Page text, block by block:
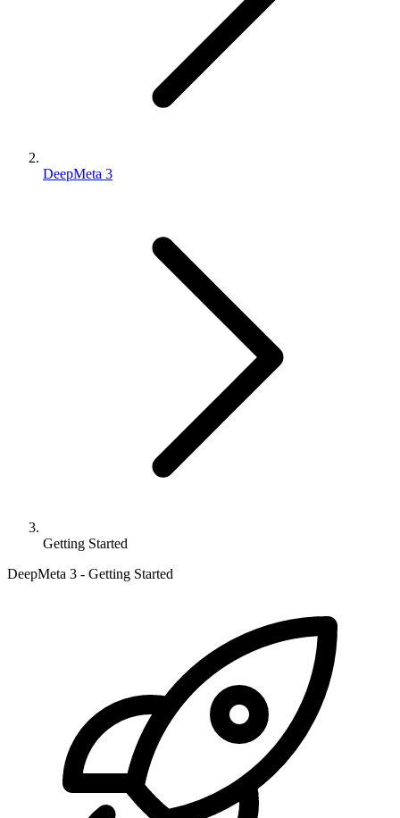
DeepMeta 3
Getting Started
DeepMeta 3 - Getting Started